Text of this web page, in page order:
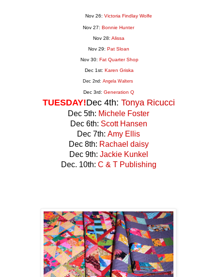
Nov 26: Victoria Findlay Wolfe
Nov 27: Bonnie Hunter
Nov 28: Alissa
Nov 29: Pat Sloan
Nov 30: Fat Quarter Shop
Dec 1st: Karen Griska
Dec 2nd: Angela Walters
Dec 3rd: Generation Q
TUESDAY!Dec 4th: Tonya Ricucci
Dec 5th: Michele Foster
Dec 6th: Scott Hansen
Dec 7th: Amy Ellis
Dec 8th: Rachael daisy
Dec 9th: Jackie Kunkel
Dec. 10th: C & T Publishing